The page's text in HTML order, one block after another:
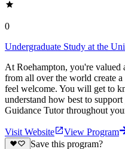
0
Undergraduate Study at the
At Roehampton, you're valued
from all over the world create
feel welcome. You will get to
understand how best to
Guidance Tutor throughout
Visit Website
View Program
Save this program?